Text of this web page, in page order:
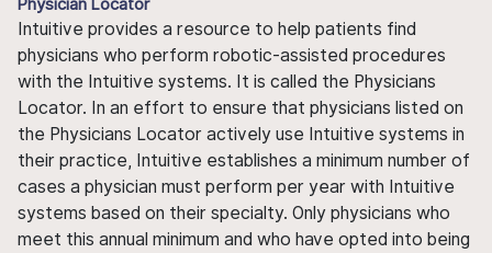
Intuitive provides a resource to help patients find
physicians who perform robotic-assisted procedures
with the Intuitive systems. It is called the Physicians
Locator. In an effort to ensure that physicians listed on
the Physicians Locator actively use Intuitive systems in
their practice, Intuitive establishes a minimum number of
cases a physician must perform per year with Intuitive
systems based on their specialty. Only physicians who
meet this annual minimum and who have opted into being